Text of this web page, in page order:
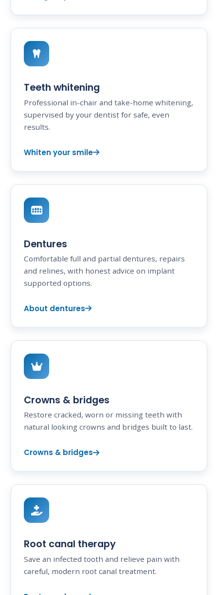
Teeth whitening
Professional in-chair and take-home whitening,
supervised by your dentist for safe, even
results.
Whiten your smile
Dentures
Comfortable full and partial dentures, repairs
and relines, with honest advice on implant
supported options.
About dentures
Crowns & bridges
Restore cracked, worn or missing teeth with
natural looking crowns and bridges built to last.
Crowns & bridges
Root canal therapy
Save an infected tooth and relieve pain with
careful, modern root canal treatment.